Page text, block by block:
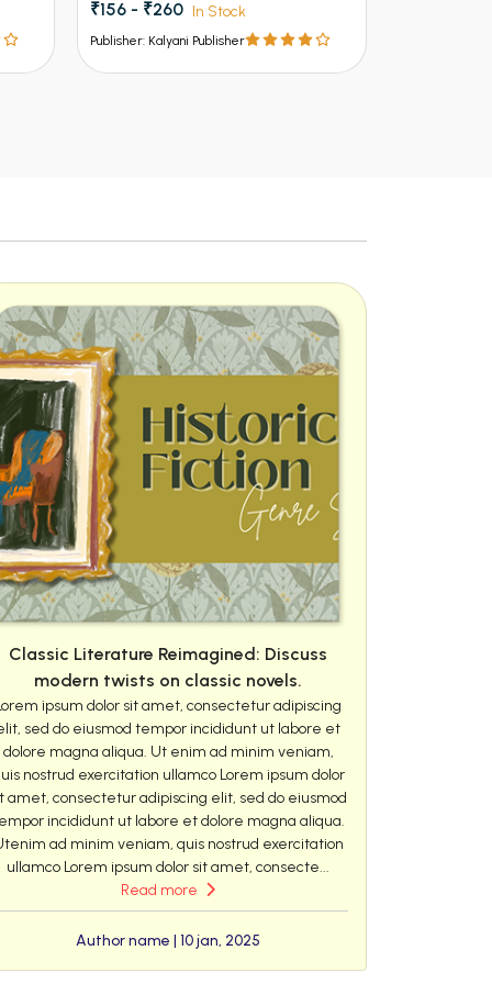
₹135 - ₹225 In Stock
Publisher: Kalyani Publisher
Classic Literature Reimagined: Discuss
modern twists on classic novels.
ipsum dolor sit amet, consectetur adipiscing
sed do eiusmod tempor incididunt ut labore et
dolore magna aliqua. Ut enim ad minim veniam,
nostrud exercitation ullamco Lorem ipsum dolor
amet, consectetur adipiscing elit, sed do eiusmod
incididunt ut labore et dolore magna aliqua.
ad minim veniam, quis nostrud exercitation
ullamco Lorem ipsum dolor sit amet, consecte...
Read more
Author name | 10 jan, 2025